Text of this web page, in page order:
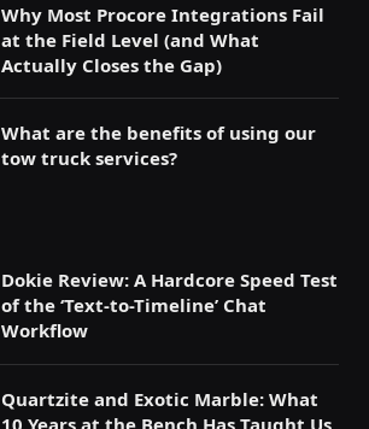
Why Most Procore Integrations Fail
at the Field Level (and What
Actually Closes the Gap)
What are the benefits of using our
tow truck services?
Dokie Review: A Hardcore Speed Test
of the ‘Text-to-Timeline’ Chat
Workflow
Quartzite and Exotic Marble: What
10 Years at the Bench Has Taught Us